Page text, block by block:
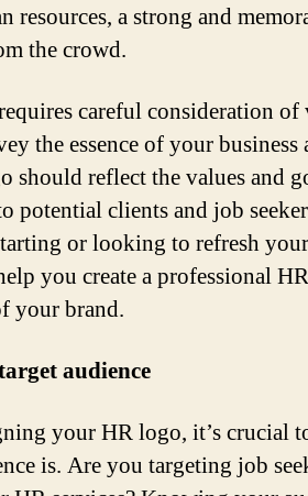
resources, a strong and
the crowd.
careful consideration of
the essence of your business
should reflect the values and
potential clients and job
or looking to refresh
you create a professional
your brand.
audience
your HR logo, it’s crucial
is. Are you targeting job